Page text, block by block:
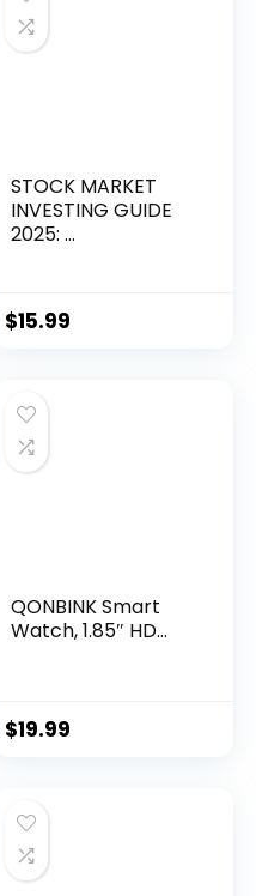
STOCK MARKET
INVESTING GUIDE
2025: ...
$15.99
QONBINK Smart
Watch, 1.85″ HD...
$19.99